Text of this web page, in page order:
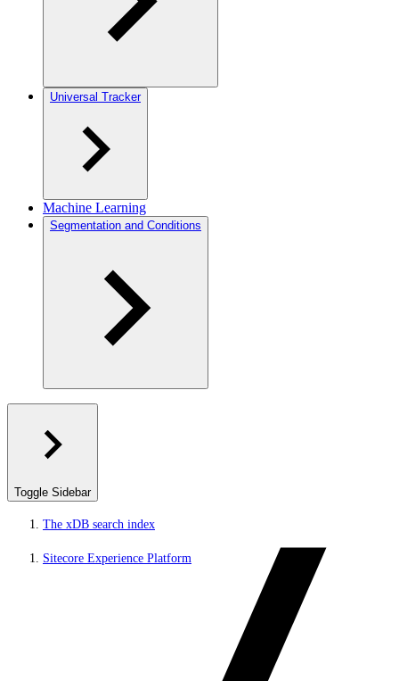
Universal Tracker
Machine Learning
Segmentation and Conditions
Toggle Sidebar
The xDB search index
Sitecore Experience Platform